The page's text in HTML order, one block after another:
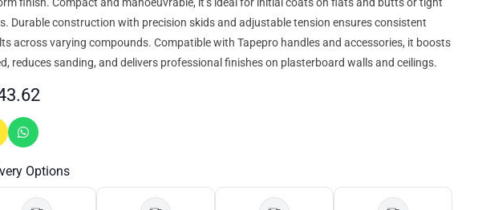
Durable construction with precision skids and adjustable tension ensures consistent
across varying compounds. Compatible with Tapepro handles and accessories, it boosts
reduces sanding, and delivers professional finishes on plasterboard walls and ceilings.
Options